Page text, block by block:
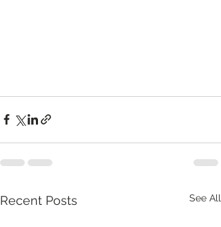
Recent Posts See All